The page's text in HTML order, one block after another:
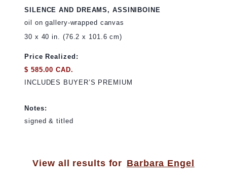
SILENCE AND DREAMS, ASSINIBOINE
oil on gallery-wrapped canvas
30 x 40 in. (76.2 x 101.6 cm)
Price Realized:
$ 585.00 CAD.
INCLUDES BUYER’S PREMIUM
Notes:
signed & titled
View all results for Barbara Engel